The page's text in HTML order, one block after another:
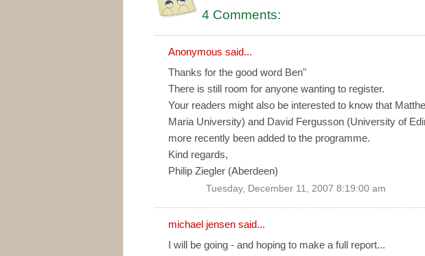
4 Comments:
Anonymous said...
Thanks for the good word Ben"
There is still room for anyone wanting to register.
Your readers might also be interested to know that
Maria University) and David Fergusson (University of
more recently been added to the programme.
Kind regards,
Philip Ziegler (Aberdeen)
Tuesday, December 11, 2007 8:19:00 am
michael jensen said...
I will be going - and hoping to make a full report...